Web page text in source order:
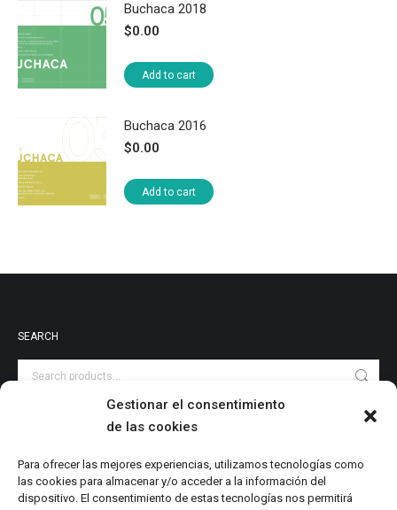
Gestionar el consentimiento
de las cookies
Para ofrecer las mejores experiencias, utilizamos tecnologías como
las cookies para almacenar y/o acceder a la información del
dispositivo. El consentimiento de estas tecnologías nos permitirá
Buchaca 2018
$0.00
Add to cart
Buchaca 2016
$0.00
Add to cart
SEARCH
PRODUCT CATEGORIES
Audiovisuales
Catalog